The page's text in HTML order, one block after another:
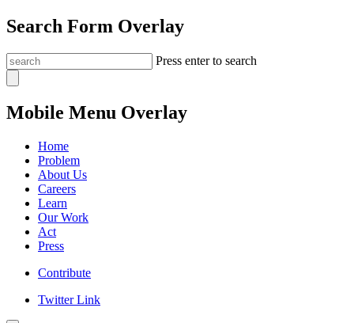
Search Form Overlay
Press enter to search
Mobile Menu Overlay
Home
Problem
About Us
Careers
Learn
Our Work
Act
Press
Contribute
Twitter Link